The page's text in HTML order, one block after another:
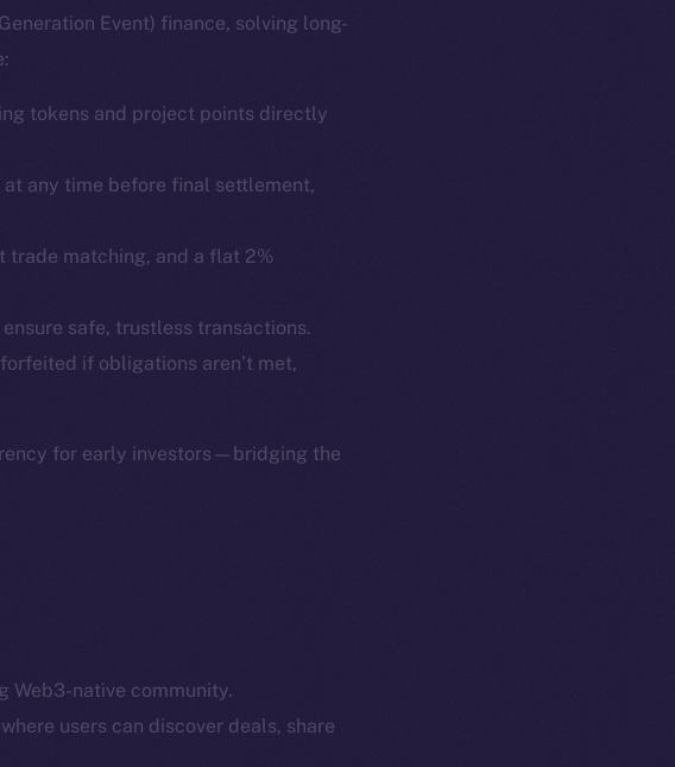
Event) finance, solving long-
tokens and project points directly
any time before final settlement,
trade matching, and a flat 2%
safe, trustless transactions.
if obligations aren’t met,
for early investors—bridging the
Web3-native community.
where users can discover deals, share
Team
Token networks
Token Explorer
Terms
All Rights Reserved.